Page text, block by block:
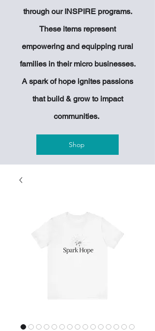
through our INSPIRE programs.
These items represent
empowering and equipping rural
families in their micro businesses.
A spark of hope ignites passions
that build & grow to impact
communities.
Shop